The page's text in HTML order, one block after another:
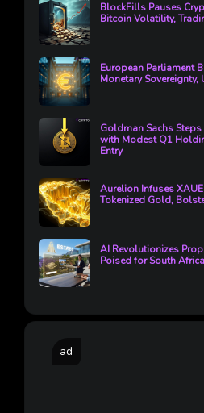
BlockFills Pauses
Bitcoin Volatility,
European Parliament
Monetary
Goldman Sachs
with Modest Q1
Entry
Aurelion Infuses
Tokenized Gold,
AI Revolutionizes
Poised for South
ad